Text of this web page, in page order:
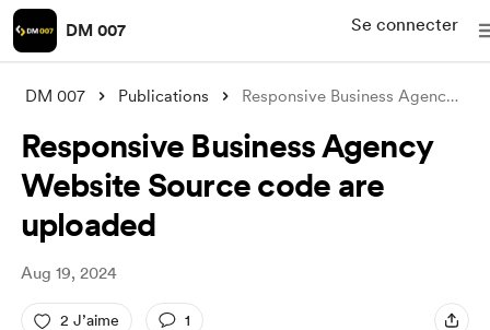
DM 007 Se connecter
DM 007 Publications Responsive Business Agency Website Sourc
Responsive Business Agency
Website Source code are
uploaded
Aug 19, 2024
2 J’aime 1